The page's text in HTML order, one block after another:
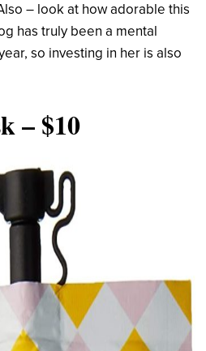
– look at how adorable this
has truly been a mental
so investing in her is also
– $10